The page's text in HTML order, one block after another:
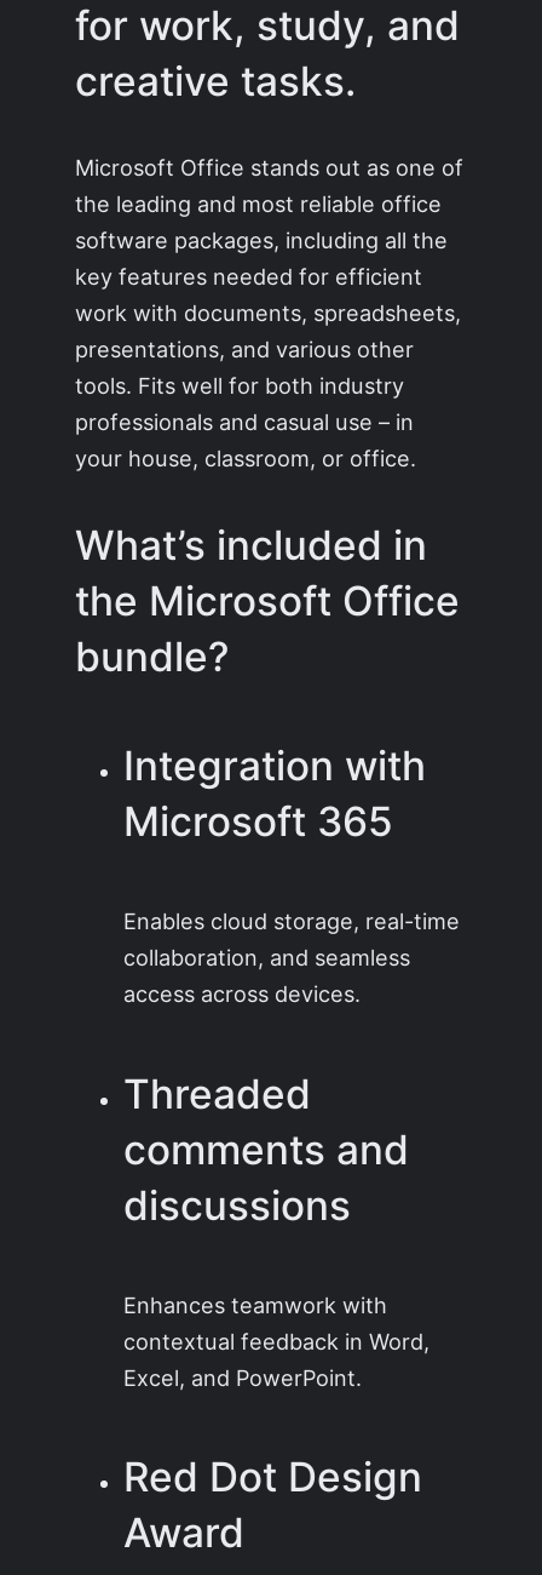
for work, study, and
creative tasks.
Microsoft Office stands out as one of
the leading and most reliable office
software packages, including all the
key features needed for efficient
work with documents, spreadsheets,
presentations, and various other
tools. Fits well for both industry
professionals and casual use – in
your house, classroom, or office.
What’s included in
the Microsoft Office
bundle?
Integration with
Microsoft 365
Enables cloud storage, real-time
collaboration, and seamless
access across devices.
Threaded
comments and
discussions
Enhances teamwork with
contextual feedback in Word,
Excel, and PowerPoint.
Red Dot Design
Award